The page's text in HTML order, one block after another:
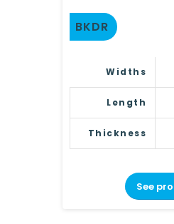
BKDR
Widths
Length
Thickness
See